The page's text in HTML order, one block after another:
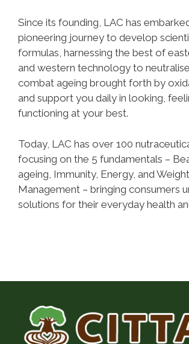
Since its founding, LAC has
pioneering journey to develop
formulas, harnessing the best of
and western technology to
combat ageing brought forth by
and support you daily in looking,
functioning at your best.
Today, LAC has over 100
focusing on the 5 fundamentals –
ageing, Immunity, Energy, and Weight
Management – bringing consumers
solutions for their everyday health